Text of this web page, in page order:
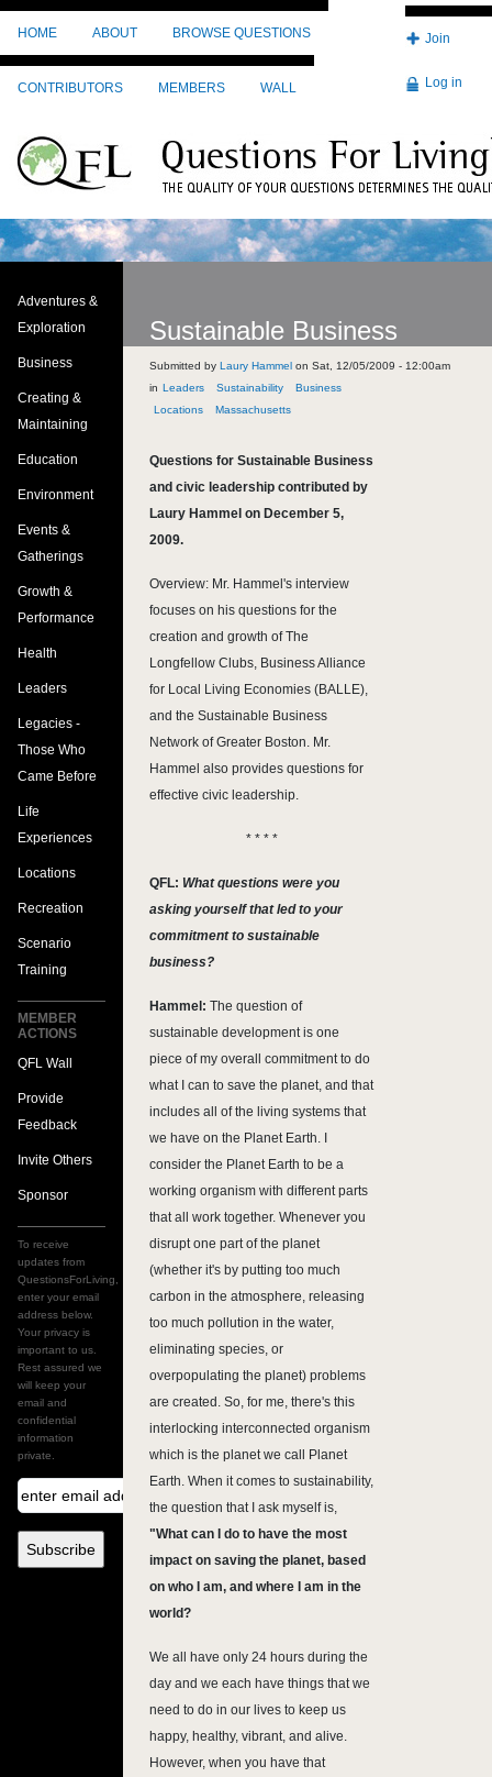
Skip to main content
HOME
ABOUT BROWSE QUESTIONS
CONTRIBUTORS MEMBERS WALL
Join
Log in
Sustainable Business
Submitted by Laury Hammel on Sat, 12/05/2009 - 12:00am
Leaders
Sustainability
Business
Locations
Massachusetts
Questions for Sustainable Business
and civic leadership contributed by
Laury Hammel on December 5,
2009.
Overview: Mr. Hammel's interview
focuses on his questions for the
creation and growth of The
Longfellow Clubs, Business Alliance
for Local Living Economies (BALLE),
and the Sustainable Business
Network of Greater Boston. Mr.
Hammel also provides questions for
effective civic leadership.
* * * *
QFL: What questions were you
asking yourself that led to your
commitment to sustainable
business?
Hammel: The question of
sustainable development is one
piece of my overall commitment to do
what I can to save the planet, and that
includes all of the living systems that
we have on the Planet Earth. I
consider the Planet Earth to be a
working organism with different parts
that all work together. Whenever you
disrupt one part of the planet
(whether it's by putting too much
carbon in the atmosphere, releasing
too much pollution in the water,
eliminating species, or
overpopulating the planet) problems
are created. So, for me, there's this
interlocking interconnected organism
which is the planet we call Planet
Earth. When it comes to sustainability,
the question that I ask myself is,
"What can I do to have the most
impact on saving the planet, based
on who I am, and where I am in the
world?
We all have only 24 hours during the
day and we each have things that we
need to do in our lives to keep us
happy, healthy, vibrant, and alive.
However, when you have that
Adventures &
Exploration
Business
Creating &
Maintaining
Education
Environment
Events &
Gatherings
Growth &
Performance
Health
Leaders
Legacies -
Those Who
Came Before
Life
Experiences
Locations
Recreation
Scenario
Training
MEMBER
ACTIONS
QFL Wall
Provide
Feedback
Invite Others
Sponsor
To receive
updates from
QuestionsForLiving,
enter your email
address below.
Your privacy is
important to us.
Rest assured we
will keep your
email and
confidential
information
private.